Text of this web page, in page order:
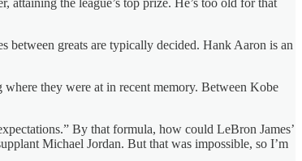
between greats are typically decided. Hank Aaron is an
where they were at in recent memory. Between Kobe
By that formula, how could LeBron James’
Michael Jordan. But that was impossible, so I’m